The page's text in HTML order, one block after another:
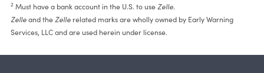
2Must have a bank account in the U.S. to use Zelle.
Zelleand the Zellerelated marks are wholly owned by Early Warning
Services, LLC and are used herein under license.